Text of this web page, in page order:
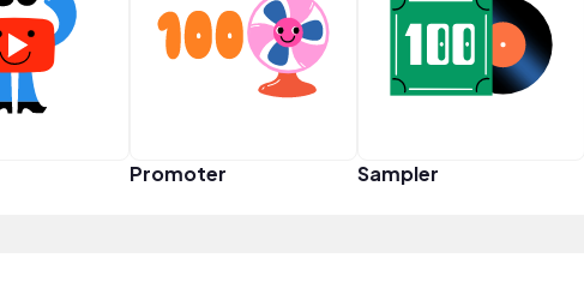
Promoter Sampler